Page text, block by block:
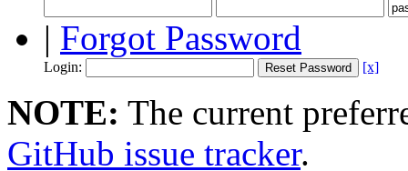
| Forgot Password
Login: [x]
NOTE: The current
GitHub issue tracker.